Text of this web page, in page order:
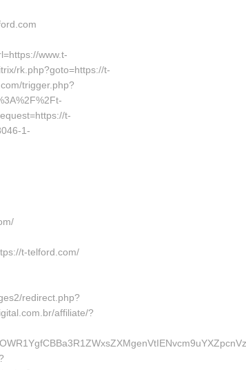
www.t-
rk.php?goto=https://t-
trigger.php?
t-
1-
t-telford.com/
redirect.php?
affiliate/?